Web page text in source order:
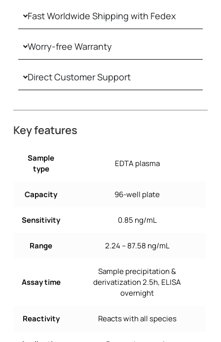
Fast Worldwide Shipping with Fedex
Worry-free Warranty
Direct Customer Support
Key features
Sample
type
EDTA plasma
Capacity 96-well plate
Sensitivity 0.85 ng/mL
Range 2.24 – 87.58 ng/mL
Assay time
Sample precipitation &
derivatization 2.5h, ELISA
overnight
Reactivity Reacts with all species